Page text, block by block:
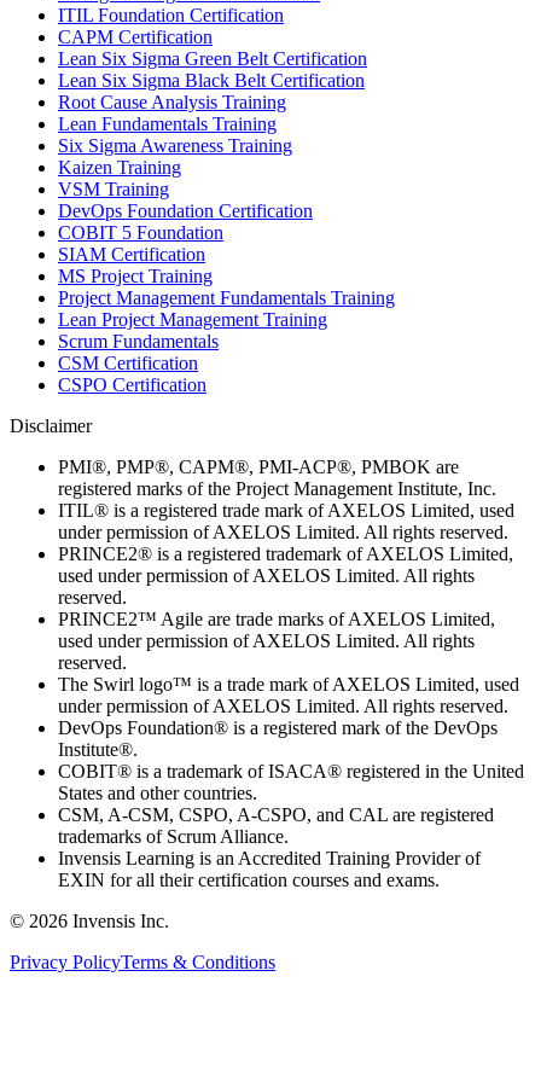
ITIL Foundation Certification
CAPM Certification
Lean Six Sigma Green Belt Certification
Lean Six Sigma Black Belt Certification
Root Cause Analysis Training
Lean Fundamentals Training
Six Sigma Awareness Training
Kaizen Training
VSM Training
DevOps Foundation Certification
COBIT 5 Foundation
SIAM Certification
MS Project Training
Project Management Fundamentals Training
Lean Project Management Training
Scrum Fundamentals
CSM Certification
CSPO Certification
Disclaimer
PMI®, PMP®, CAPM®, PMI-ACP®, PMBOK are
registered marks of the Project Management Institute, Inc.
ITIL® is a registered trade mark of AXELOS Limited, used
under permission of AXELOS Limited. All rights reserved.
PRINCE2® is a registered trademark of AXELOS Limited,
used under permission of AXELOS Limited. All rights
reserved.
PRINCE2™ Agile are trade marks of AXELOS Limited,
used under permission of AXELOS Limited. All rights
reserved.
The Swirl logo™ is a trade mark of AXELOS Limited, used
under permission of AXELOS Limited. All rights reserved.
DevOps Foundation® is a registered mark of the DevOps
Institute®.
COBIT® is a trademark of ISACA® registered in the United
States and other countries.
CSM, A-CSM, CSPO, A-CSPO, and CAL are registered
trademarks of Scrum Alliance.
Invensis Learning is an Accredited Training Provider of
EXIN for all their certification courses and exams.
© 2026 Invensis Inc.
Privacy PolicyTerms & Conditions